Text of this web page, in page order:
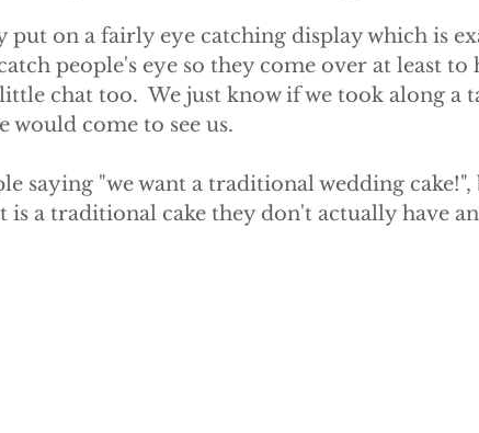
cakes luxury wedding favours wedding
put on a fairly eye catching display which is
people's eye so they come over at least to
chat too.  We just know if we took along a
would come to see us.
saying "we want a traditional wedding cake!",
is a traditional cake they don't actually have